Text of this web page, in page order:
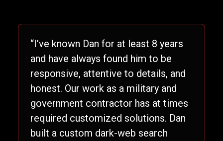
“I’ve known Dan for at least 8 years
and have always found him to be
responsive, attentive to details, and
honest. Our work as a military and
government contractor has at times
required customized solutions. Dan
built a custom dark-web search